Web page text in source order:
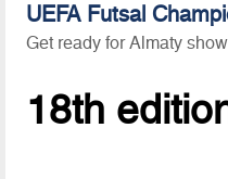
UEFA Futsal
Get ready for Almaty
18th